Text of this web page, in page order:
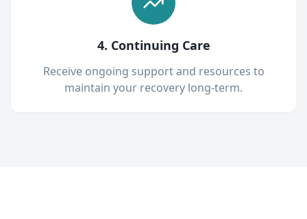
4. Continuing Care
Receive ongoing support and resources to
maintain your recovery long-term.